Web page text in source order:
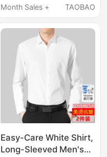
for Summer, Spring
Suit Shirt
Month Sales +
TAOBAO
Easy-Care White Shirt,
Long-Sleeved Men's